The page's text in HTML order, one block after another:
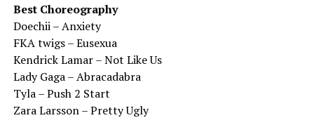
Best Choreography
Doechii – Anxiety
FKA twigs – Eusexua
Kendrick Lamar – Not Like Us
Lady Gaga – Abracadabra
Tyla – Push 2 Start
Zara Larsson – Pretty Ugly